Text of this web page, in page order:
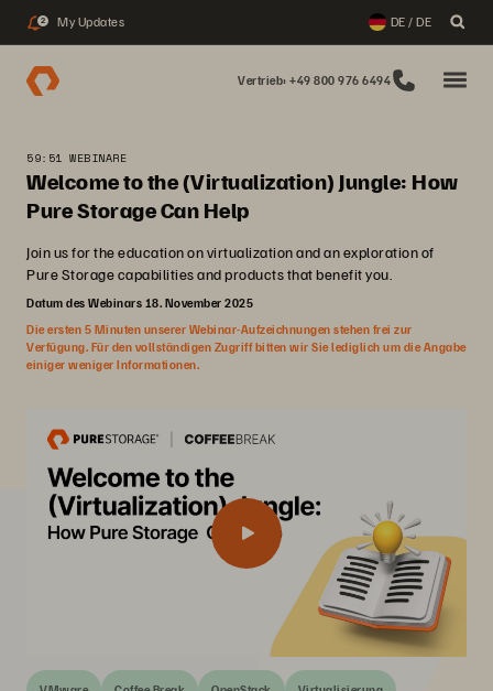
2 My Updates DE / DE
Vertrieb: +49 800 976 6494
59:51 WEBINARE
Welcome to the (Virtualization) Jungle: How
Pure Storage Can Help
Join us for the education on virtualization and an exploration of
Pure Storage capabilities and products that benefit you.
Datum des Webinars 18. November 2025
Die ersten 5 Minuten unserer Webinar-Aufzeichnungen stehen frei zur
Verfügung. Für den vollständigen Zugriff bitten wir Sie lediglich um die Angabe
einiger weniger Informationen.